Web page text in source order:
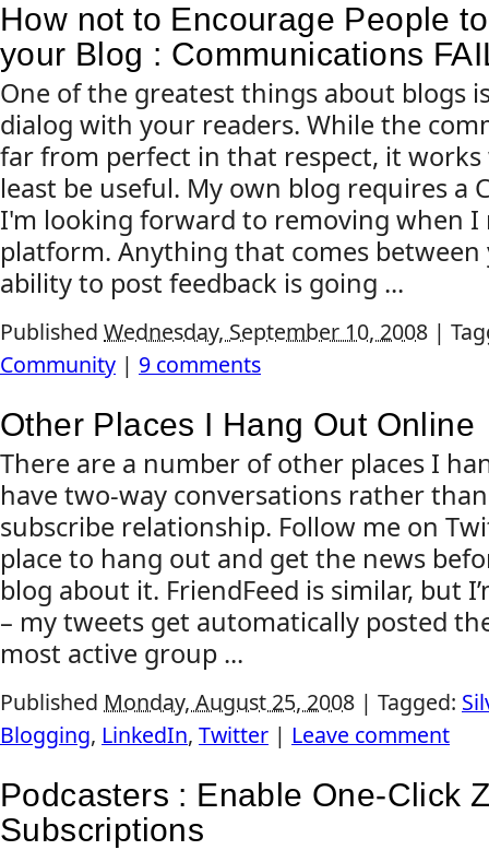
How not to Encourage People
your Blog : Communications
One of the greatest things about blogs
dialog with your readers. While the
far from perfect in that respect, it
least be useful. My own blog requires a
I'm looking forward to removing when I
platform. Anything that comes
ability to post feedback is going ...
Published Wednesday, September 10, 2008 |
Community | 9 comments
Other Places I Hang Out Online
There are a number of other places I
have two-way conversations rather
subscribe relationship. Follow me on
place to hang out and get the news
blog about it. FriendFeed is similar, but
– my tweets get automatically posted
most active group ...
Published Monday, August 25, 2008 | Tagged:
Blogging, LinkedIn, Twitter | Leave comment
Podcasters : Enable One-Click
Subscriptions